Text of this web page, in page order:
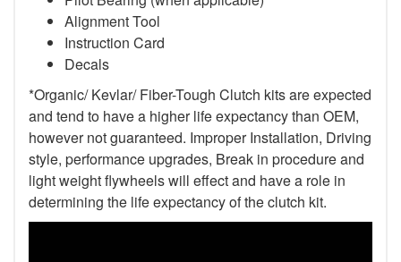
Alignment Tool
Instruction Card
Decals
*Organic/ Kevlar/ Fiber-Tough Clutch kits are expected
and tend to have a higher life expectancy than OEM,
however not guaranteed. Improper Installation, Driving
style, performance upgrades, Break in procedure and
light weight flywheels will effect and have a role in
determining the life expectancy of the clutch kit.